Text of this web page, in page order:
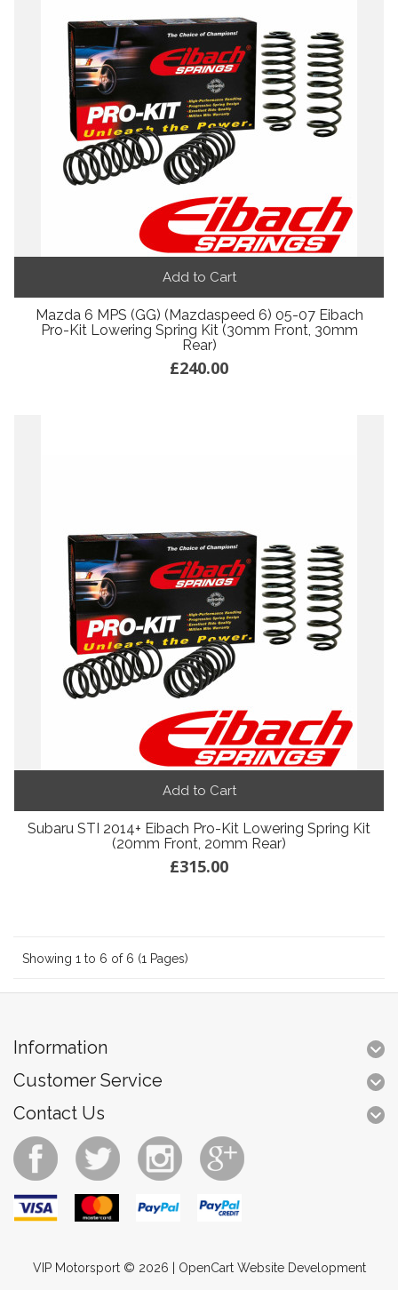
Add to Cart
Mazda 6 MPS (GG) (Mazdaspeed 6) 05-07 Eibach
Pro-Kit Lowering Spring Kit (30mm Front, 30mm
Rear)
£240.00
Add to Cart
Subaru STI 2014+ Eibach Pro-Kit Lowering Spring Kit
(20mm Front, 20mm Rear)
£315.00
Showing 1 to 6 of 6 (1 Pages)
Information
Customer Service
Contact Us
VIP Motorsport © 2026 | OpenCart Website Development